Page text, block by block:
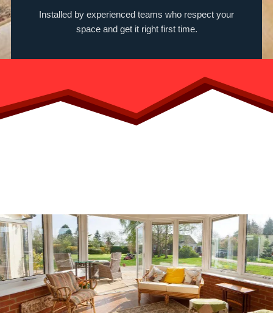
Installed by experienced teams who respect your
space and get it right first time.